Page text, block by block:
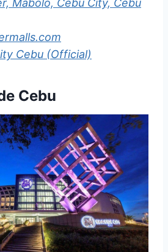
Mabolo, Cebu City, Cebu
Cebu (Official)
Cebu